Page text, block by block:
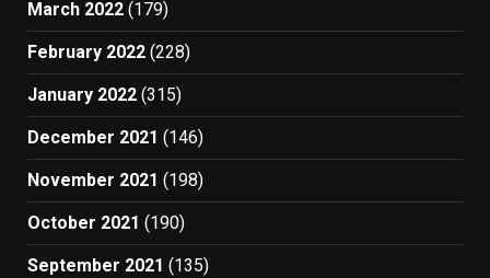
March 2022 (179)
February 2022 (228)
January 2022 (315)
December 2021 (146)
November 2021 (198)
October 2021 (190)
September 2021 (135)